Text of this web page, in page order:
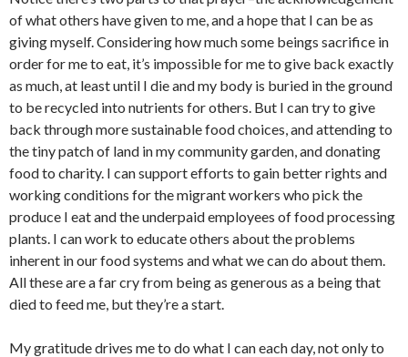
of what others have given to me, and a hope that I can be as
giving myself. Considering how much some beings sacrifice in
order for me to eat, it’s impossible for me to give back exactly
as much, at least until I die and my body is buried in the ground
to be recycled into nutrients for others. But I can try to give
back through more sustainable food choices, and attending to
the tiny patch of land in my community garden, and donating
food to charity. I can support efforts to gain better rights and
working conditions for the migrant workers who pick the
produce I eat and the underpaid employees of food processing
plants. I can work to educate others about the problems
inherent in our food systems and what we can do about them.
All these are a far cry from being as generous as a being that
died to feed me, but they’re a start.
My gratitude drives me to do what I can each day, not only to